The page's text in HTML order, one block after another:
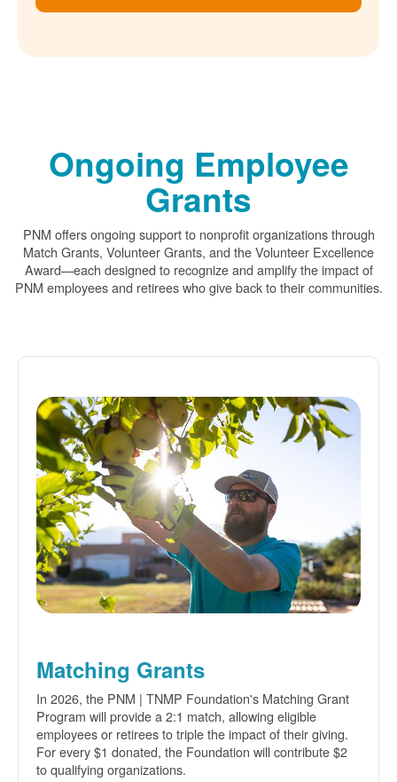
Ongoing Employee
Grants
PNM offers ongoing support to nonprofit organizations through
Match Grants, Volunteer Grants, and the Volunteer Excellence
Award
each designed to recognize and amplify the impact of
PNM employees and retirees who give back to their communities.
Matching Grants
In 2026, the PNM | TNMP Foundation's Matching Grant
Program will provide a 2:1 match, allowing eligible
employees or retirees to triple the impact of their giving.
For every $1 donated, the Foundation will contribute $2
to qualifying organizations.